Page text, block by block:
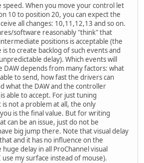
speed. When you move your control let
10 to position 20, you can expect the
all changes: 10,11,12,13 and so on.
software reasonably "think" that
positions is acceptable (the
to create backlog of such events and
delay). Which events will
DAW depends from many factors: what
to send, how fast the drivers can
what the DAW and the controller
able to accept. For just tuning
not a problem at all, the only
is the final value. But for writing
can be an issue, just do not be
big jump there. Note that visual delay
and it has no influence on the
delay in all ProChannel visual
my surface instead of mouse).